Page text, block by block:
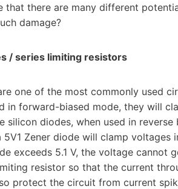
that there are many different
damage?
/ series limiting resistors
one of the most commonly used
in forward-biased mode, they will
silicon diodes, when used in
5V1 Zener diode will clamp
exceeds 5.1 V, the voltage cannot
resistor so that the current
protect the circuit from current